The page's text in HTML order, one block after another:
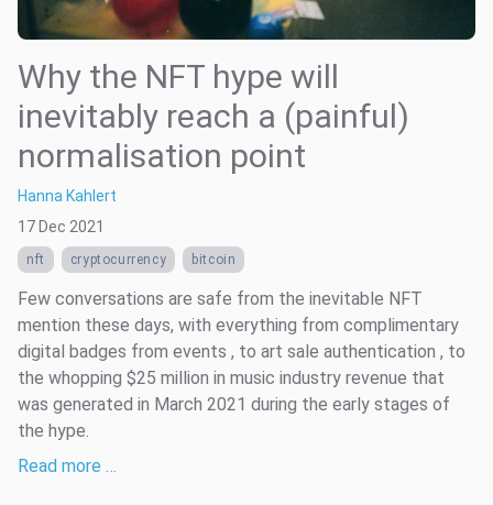
Why the NFT hype will
inevitably reach a (painful)
normalisation point
Hanna Kahlert
17 Dec 2021
nft cryptocurrency bitcoin
Few conversations are safe from the inevitable NFT
mention these days, with everything from complimentary
digital badges from events , to art sale authentication , to
the whopping $25 million in music industry revenue that
was generated in March 2021 during the early stages of
the hype.
Read more …